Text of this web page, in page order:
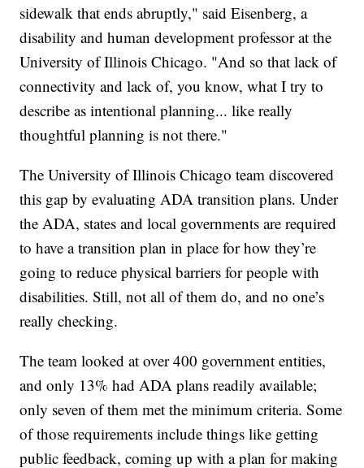
sidewalk that ends abruptly," said Eisenberg, a
disability and human development professor at the
University of Illinois Chicago. "And so that lack of
connectivity and lack of, you know, what I try to
describe as intentional planning... like really
thoughtful planning is not there."
The University of Illinois Chicago team discovered
this gap by evaluating ADA transition plans. Under
the ADA, states and local governments are required
to have a transition plan in place for how they’re
going to reduce physical barriers for people with
disabilities. Still, not all of them do, and no one’s
really checking.
The team looked at over 400 government entities,
and only 13% had ADA plans readily available;
only seven of them met the minimum criteria. Some
of those requirements include things like getting
public feedback, coming up with a plan for making